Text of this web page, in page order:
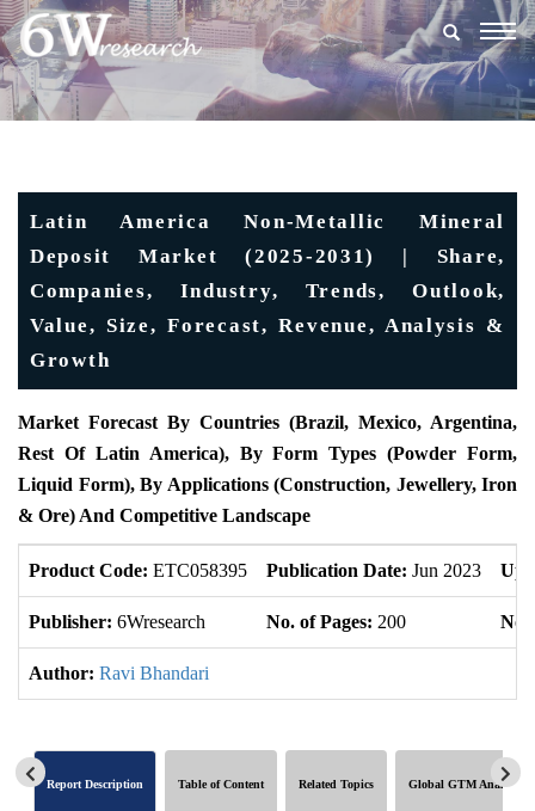
Latin America Non-Metallic Mineral
Deposit Market (2025-2031) | Share,
Companies, Industry, Trends, Outlook,
Value, Size, Forecast, Revenue, Analysis &
Growth
Market Forecast By Countries (Brazil, Mexico, Argentina,
Rest Of Latin America), By Form Types (Powder Form,
Liquid Form), By Applications (Construction, Jewellery, Iron
& Ore) And Competitive Landscape
Product Code: ETC058395 Publication Date: Jun 2023
Publisher: 6Wresearch No. of Pages: 200 No.
Author: Ravi Bhandari
Report Description Table of Content Related Topics Global GTM Analytics